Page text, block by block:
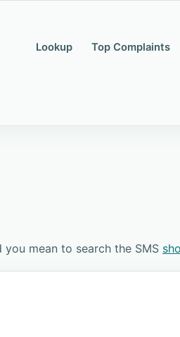
Lookup Top Complaints
mean to search the SMS